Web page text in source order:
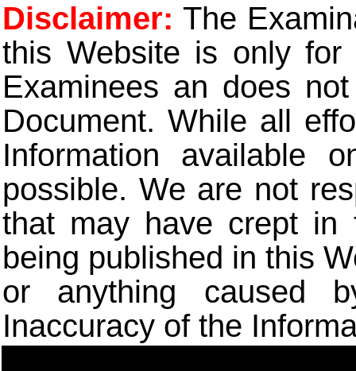
Disclaimer: The
this Website is only for
Examinees an does
Document. While all
Information available
possible. We are not
that may have crept in
being published in this
or anything caused
Inaccuracy of the